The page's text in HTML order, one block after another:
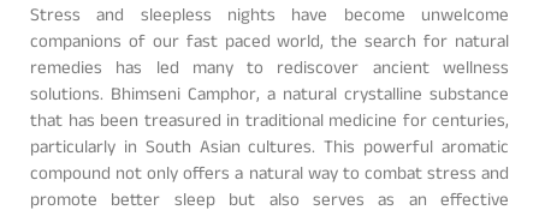
Stress and sleepless nights have become unwelcome
companions of our fast paced world, the search for natural
remedies has led many to rediscover ancient wellness
solutions. Bhimseni Camphor, a natural crystalline substance
that has been treasured in traditional medicine for centuries,
particularly in South Asian cultures. This powerful aromatic
compound not only offers a natural way to combat stress and
promote better sleep but also serves as an effective